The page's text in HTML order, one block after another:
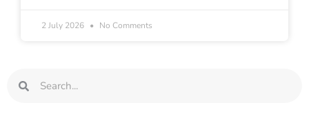
2 July 2026 No Comments
Search
Search